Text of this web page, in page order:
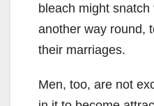
bleach might
another way round,
their marriages.
Men, too, are not